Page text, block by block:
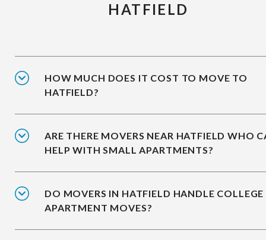
HATFIELD
HOW MUCH DOES IT COST TO MOVE TO
HATFIELD?
ARE THERE MOVERS NEAR HATFIELD WHO
HELP WITH SMALL APARTMENTS?
DO MOVERS IN HATFIELD HANDLE COLLEGE
APARTMENT MOVES?